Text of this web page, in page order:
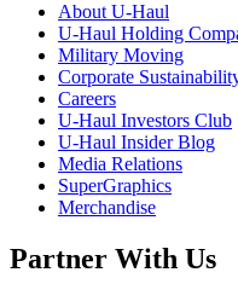
About U-Haul
U-Haul Holding
Military Moving
Corporate
Careers
U-Haul Investors Club
U-Haul Insider Blog
Media Relations
SuperGraphics
Merchandise
Partner With Us